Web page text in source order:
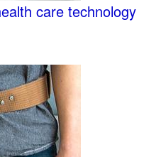
care technology